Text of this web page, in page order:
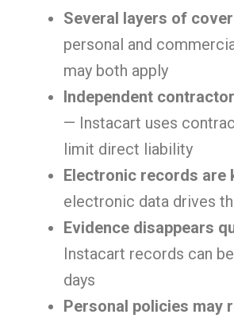
Several layers of
personal and
may both apply
Independent
— Instacart uses
limit direct liability
Electronic records are
electronic data drives
Evidence disappears
Instacart records can
days
Personal policies may